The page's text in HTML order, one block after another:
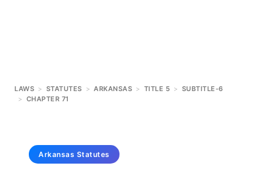
LAWS > STATUTES > ARKANSAS > TITLE 5 > SUBTITLE-6
> CHAPTER 71
Arkansas Statutes